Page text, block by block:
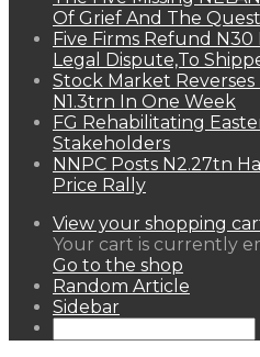
Of Grief And The
Five Firms Refund N30
Legal Dispute,To
Stock Market Reverses
N1.3trn In One Week
FG Rehabilitating
Stakeholders
NNPC Posts N2.27tn
Price Rally
View your shopping
Your cart is currently
Go to the shop
Random Article
Sidebar